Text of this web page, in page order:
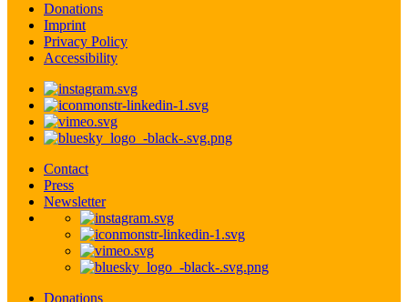
Donations
Imprint
Privacy Policy
Accessibility
Contact
Press
Newsletter
Donations